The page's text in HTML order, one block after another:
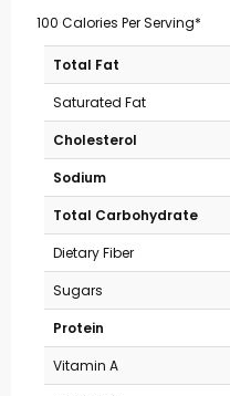
100 Calories Per Serving*
Total Fat
Saturated Fat
Cholesterol
Sodium
Total Carbohydrate
Dietary Fiber
Sugars
Protein
Vitamin A